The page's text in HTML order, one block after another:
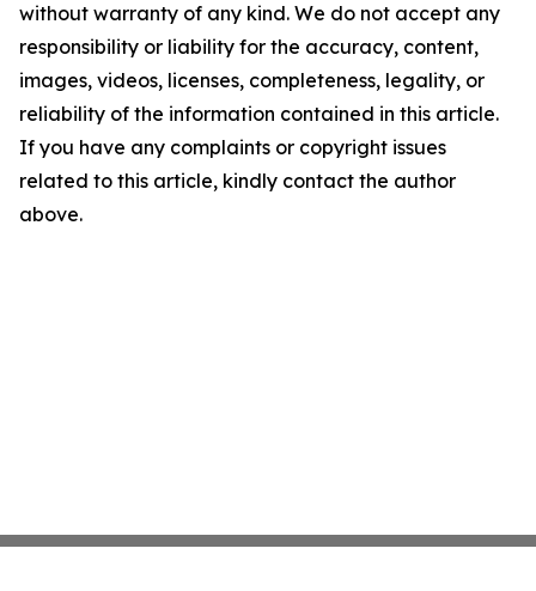
without warranty of any kind. We do not accept any
responsibility or liability for the accuracy, content,
images, videos, licenses, completeness, legality, or
reliability of the information contained in this article.
If you have any complaints or copyright issues
related to this article, kindly contact the author
above.